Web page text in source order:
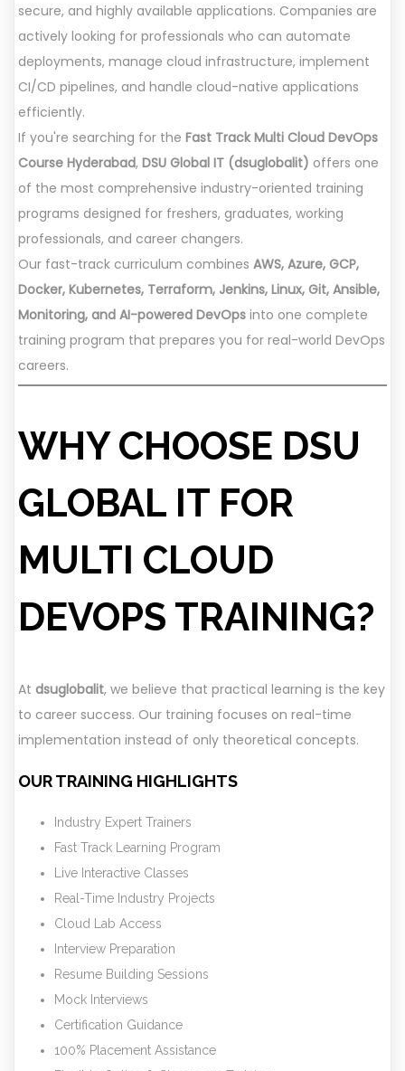
secure, and highly available applications. Companies are
actively looking for professionals who can automate
deployments, manage cloud infrastructure, implement
CI/CD pipelines, and handle cloud-native applications
efficiently.
If you're searching for the Fast Track Multi Cloud DevOps
Course Hyderabad, DSU Global IT (dsuglobalit) offers one
of the most comprehensive industry-oriented training
programs designed for freshers, graduates, working
professionals, and career changers.
Our fast-track curriculum combines AWS, Azure, GCP,
Docker, Kubernetes, Terraform, Jenkins, Linux, Git, Ansible,
Monitoring, and AI-powered DevOps into one complete
training program that prepares you for real-world DevOps
careers.
WHY CHOOSE DSU
GLOBAL IT FOR
MULTI CLOUD
DEVOPS TRAINING?
At dsuglobalit, we believe that practical learning is the key
to career success. Our training focuses on real-time
implementation instead of only theoretical concepts.
OUR TRAINING HIGHLIGHTS
Industry Expert Trainers
Fast Track Learning Program
Live Interactive Classes
Real-Time Industry Projects
Cloud Lab Access
Interview Preparation
Resume Building Sessions
Mock Interviews
Certification Guidance
100% Placement Assistance